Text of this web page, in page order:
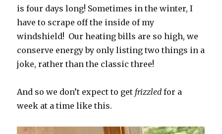
is four days long! Sometimes in the winter, I
have to scrape off the inside of my
windshield! Our heating bills are so high, we
conserve energy by only listing two things in a
joke, rather than the classic three!
And so we don’t expect to get frizzled for a
week at a time like this.